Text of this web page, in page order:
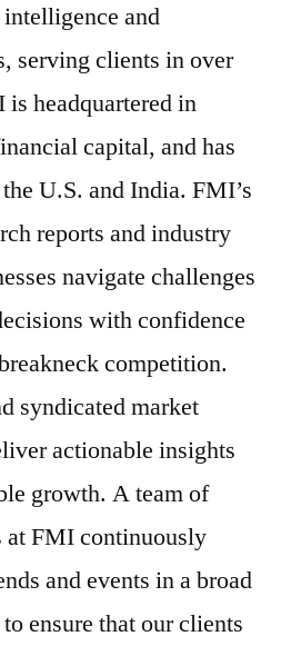
and
serving clients in over
headquartered in
capital, and has
U.S. and India. FMI’s
reports and industry
navigate challenges
with confidence
competition.
syndicated market
actionable insights
growth. A team of
at FMI continuously
and events in a broad
ensure that our clients